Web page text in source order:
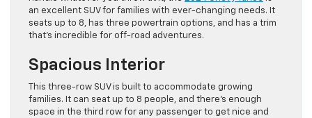
an excellent SUV for families with ever-changing needs. It
seats up to 8, has three powertrain options, and has a trim
that’s incredible for off-road adventures.
Spacious Interior
This three-row SUV is built to accommodate growing
families. It can seat up to 8 people, and there’s enough
space in the third row for any passenger to get nice and